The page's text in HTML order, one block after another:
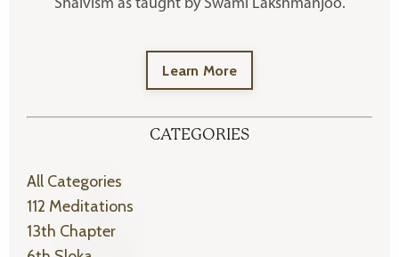
Shaivism as taught by Swami Lakshmanjoo.
Learn More
CATEGORIES
All Categories
112 Meditations
13th Chapter